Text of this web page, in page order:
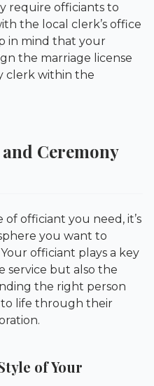
require officiants to
the local clerk’s office
in mind that your
the marriage license
clerk within the
Ceremony
officiant you need, it’s
you want to
officiant plays a key
service but also the
the right person
to life through their
of Your